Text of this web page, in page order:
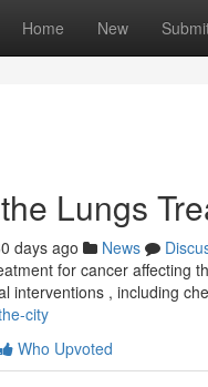
Home New
Lungs
days ago News
for cancer affecting
interventions , including
city
Who Upvoted